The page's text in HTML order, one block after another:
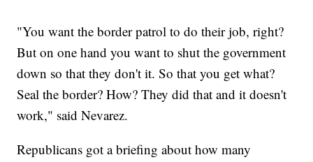
"You want the border patrol to do their job, right?
But on one hand you want to shut the government
down so that they don't it. So that you get what?
Seal the border? How? They did that and it doesn't
work," said Nevarez.
Republicans got a briefing about how many